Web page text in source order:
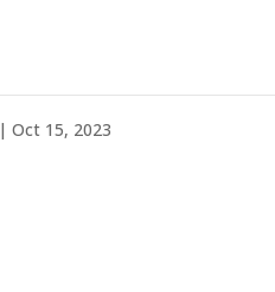
|Oct 15, 2023